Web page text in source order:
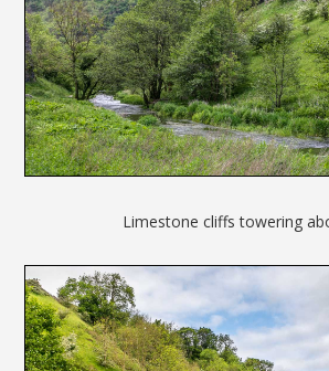
Limestone cliffs towering